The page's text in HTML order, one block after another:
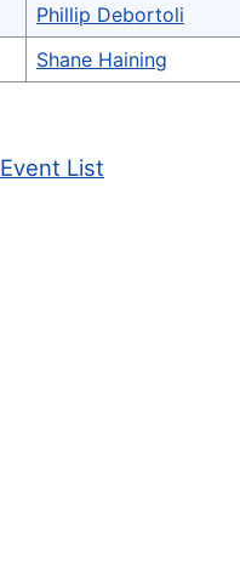
Phillip Debortoli
Shane Haining
List